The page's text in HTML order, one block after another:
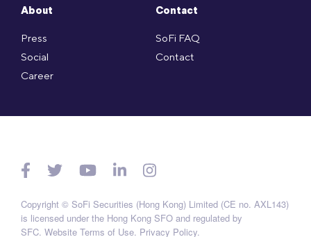
About
Press
Social
Career
Contact
SoFi FAQ
Contact
Copyright © SoFi Securities (Hong Kong) Limited (CE no. AXL143)
is licensed under the Hong Kong SFO and regulated by
SFC. Website Terms of Use. Privacy Policy.